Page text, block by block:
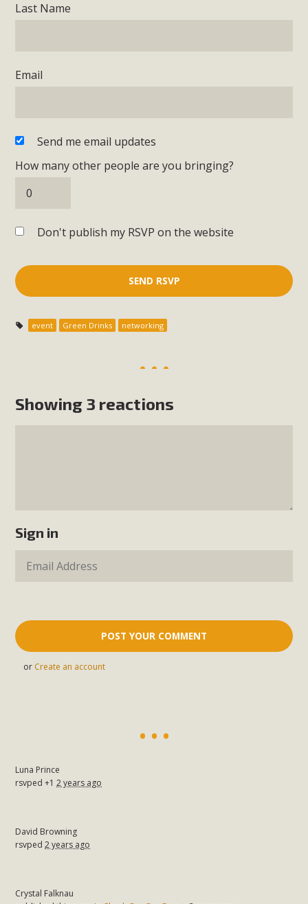
Last Name
Email
Send me email updates
How many other people are you bringing?
Don't publish my RSVP on the website
event Green Drinks networking
Showing 3 reactions
Sign in
or Create an account
Luna Prince
rsvped +12 years ago
David Browning
rsvped2 years ago
Crystal Falknau